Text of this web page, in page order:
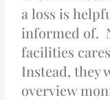
a loss is
informed of.
facilities
Instead, they
overview